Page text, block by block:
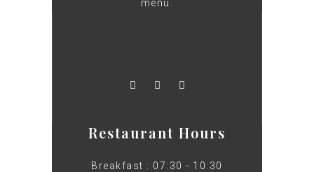
menu.
Restaurant Hours
Breakfast : 07:30 - 10:30